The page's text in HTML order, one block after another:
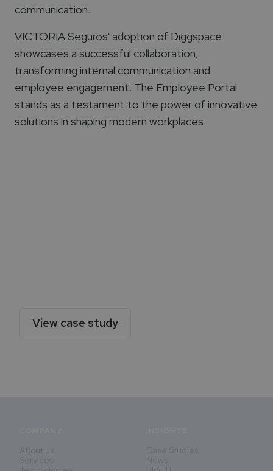
communication.
VICTORIA Seguros' adoption of Diggspace
showcases a successful collaboration,
transforming internal communication and
employee engagement. The Employee Portal
stands as a testament to the power of innovative
solutions in shaping modern workplaces.
View case study
About us
Services
Case Studies
News